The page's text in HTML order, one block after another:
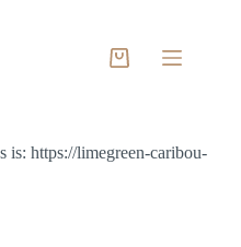
Shopping
is: https://limegreen-caribou-